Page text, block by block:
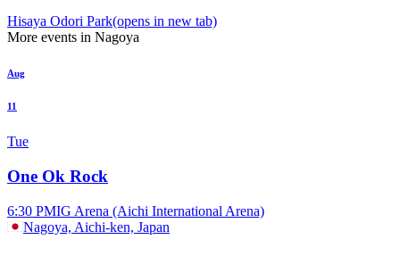
Hisaya Odori Park(opens in new tab)
More events in Nagoya
Aug
11
Tue
One Ok Rock
6:30 PMIG Arena (Aichi International Arena)
Nagoya, Aichi-ken, Japan